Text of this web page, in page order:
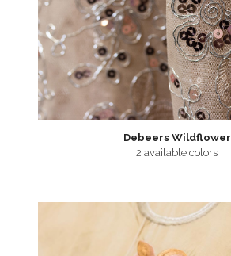
Debeers Wildflower
2 available colors